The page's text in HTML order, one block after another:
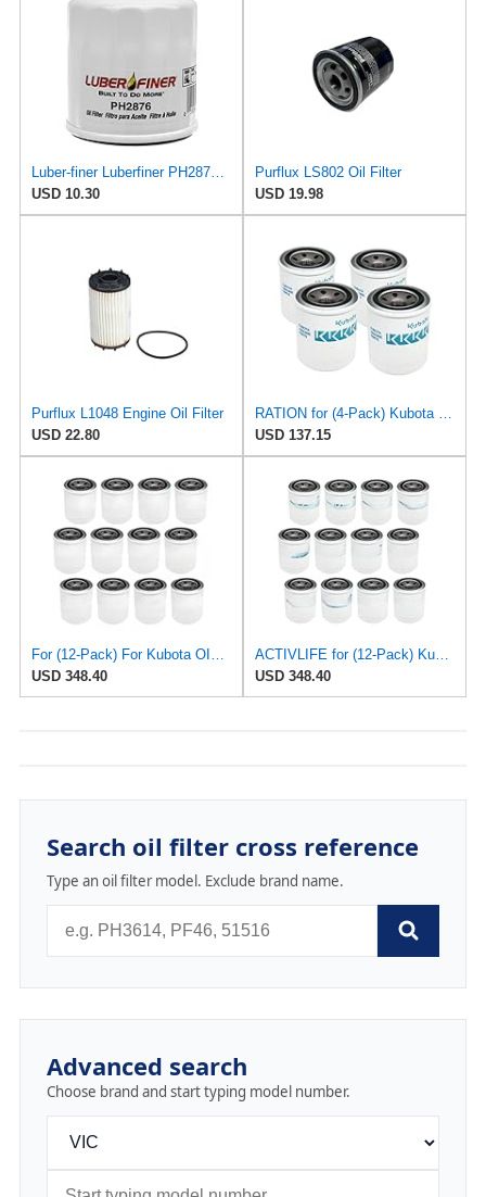
Luber-finer Luberfiner PH2876 Engine Oil Filter Fits Select Hyundai, Kia (1994-10), Infiniti,
USD 10.30
Purflux LS802 Oil Filter
USD 19.98
Purflux L1048 Engine Oil Filter
USD 22.80
USD 137.15
USD 348.40
USD 348.40
Search oil filter cross reference
Type an oil filter model. Exclude brand name.
Advanced search
Choose brand and start typing model number.